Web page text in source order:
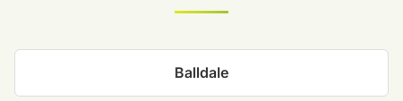
Balldale